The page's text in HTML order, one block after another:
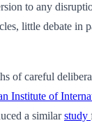
to any
little debate
of careful
Institute of
a similarstudy